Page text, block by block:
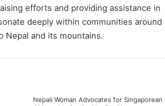
efforts and providing assistance in
deeply within communities around
Nepal and its mountains.
Nepali Woman Advocates for Singaporean